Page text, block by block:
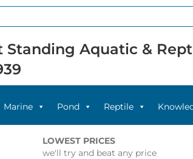
Standing Aquatic &
Marine Pond Reptile
LOWEST PRICES
we'll try and beat any price